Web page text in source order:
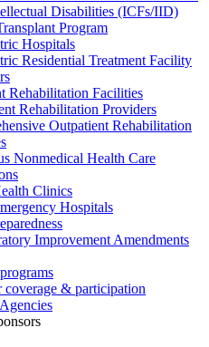
Disabilities (ICFs/IID)
Program
Hospitals
Residential Treatment Facility
Rehabilitation Facilities
Rehabilitation Providers
Outpatient Rehabilitation
Nonmedical Health Care
Clinics
Hospitals
Improvement Amendments
& participation